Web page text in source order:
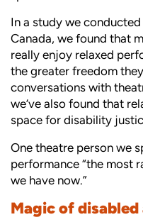
In a study we
Canada, we found that
really enjoy relaxed
the greater freedom
conversations with
we’ve also found that
space for disability
One theatre person we
performance “the most
we have now.”
Magic of